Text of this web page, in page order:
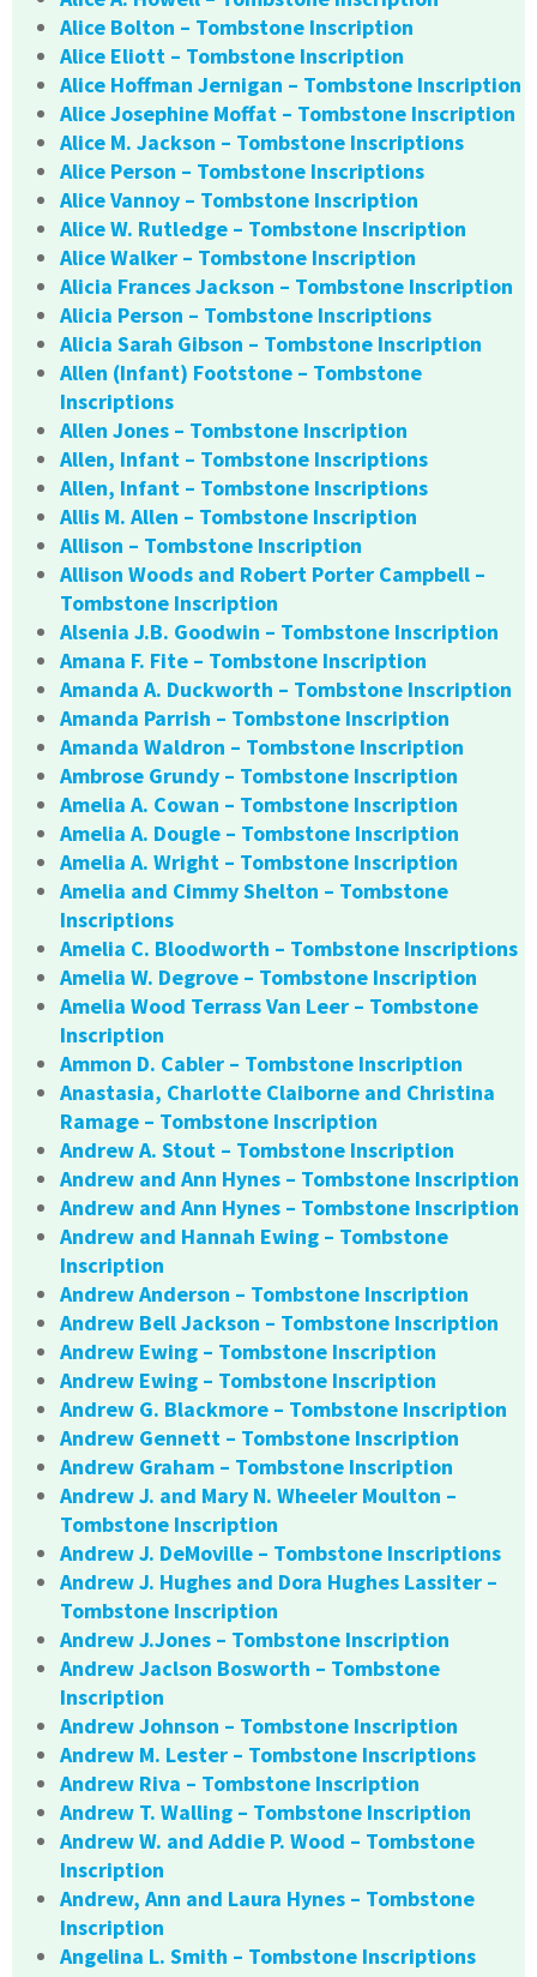
Alice Bolton – Tombstone Inscription
Alice Eliott – Tombstone Inscription
Alice Hoffman Jernigan – Tombstone Inscription
Alice Josephine Moffat – Tombstone Inscription
Alice M. Jackson – Tombstone Inscriptions
Alice Person – Tombstone Inscriptions
Alice Vannoy – Tombstone Inscription
Alice W. Rutledge – Tombstone Inscription
Alice Walker – Tombstone Inscription
Alicia Frances Jackson – Tombstone Inscription
Alicia Person – Tombstone Inscriptions
Alicia Sarah Gibson – Tombstone Inscription
Allen (Infant) Footstone – Tombstone
Inscriptions
Allen Jones – Tombstone Inscription
Allen, Infant – Tombstone Inscriptions
Allen, Infant – Tombstone Inscriptions
Allis M. Allen – Tombstone Inscription
Allison – Tombstone Inscription
Allison Woods and Robert Porter Campbell –
Tombstone Inscription
Alsenia J.B. Goodwin – Tombstone Inscription
Amana F. Fite – Tombstone Inscription
Amanda A. Duckworth – Tombstone Inscription
Amanda Parrish – Tombstone Inscription
Amanda Waldron – Tombstone Inscription
Ambrose Grundy – Tombstone Inscription
Amelia A. Cowan – Tombstone Inscription
Amelia A. Dougle – Tombstone Inscription
Amelia A. Wright – Tombstone Inscription
Amelia and Cimmy Shelton – Tombstone
Inscriptions
Amelia C. Bloodworth – Tombstone Inscriptions
Amelia W. Degrove – Tombstone Inscription
Amelia Wood Terrass Van Leer – Tombstone
Inscription
Ammon D. Cabler – Tombstone Inscription
Anastasia, Charlotte Claiborne and Christina
Ramage – Tombstone Inscription
Andrew A. Stout – Tombstone Inscription
Andrew and Ann Hynes – Tombstone Inscription
Andrew and Ann Hynes – Tombstone Inscription
Andrew and Hannah Ewing – Tombstone
Inscription
Andrew Anderson – Tombstone Inscription
Andrew Bell Jackson – Tombstone Inscription
Andrew Ewing – Tombstone Inscription
Andrew Ewing – Tombstone Inscription
Andrew G. Blackmore – Tombstone Inscription
Andrew Gennett – Tombstone Inscription
Andrew Graham – Tombstone Inscription
Andrew J. and Mary N. Wheeler Moulton –
Tombstone Inscription
Andrew J. DeMoville – Tombstone Inscriptions
Andrew J. Hughes and Dora Hughes Lassiter –
Tombstone Inscription
Andrew J.Jones – Tombstone Inscription
Andrew Jaclson Bosworth – Tombstone
Inscription
Andrew Johnson – Tombstone Inscription
Andrew M. Lester – Tombstone Inscriptions
Andrew Riva – Tombstone Inscription
Andrew T. Walling – Tombstone Inscription
Andrew W. and Addie P. Wood – Tombstone
Inscription
Andrew, Ann and Laura Hynes – Tombstone
Inscription
Angelina L. Smith – Tombstone Inscriptions